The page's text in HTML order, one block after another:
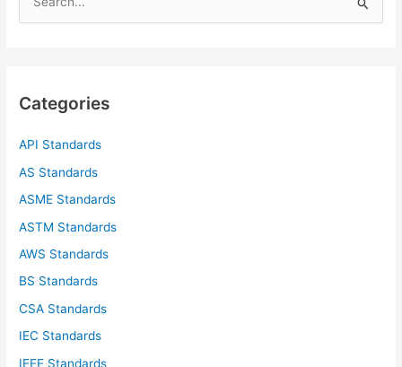
h
Categories
API Standards
AS Standards
ASME Standards
ASTM Standards
AWS Standards
BS Standards
CSA Standards
IEC Standards
IEEE Standards